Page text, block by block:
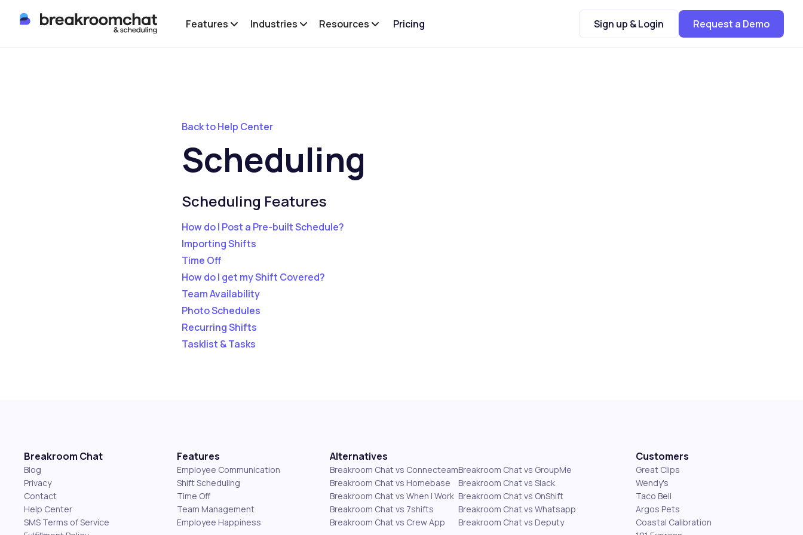
Features Industries Resources Pricing Sign up & Login Request a Demo
Back to Help Center
Scheduling
Scheduling Features
How do I Post a Pre-built Schedule?
Importing Shifts
Time Off
How do I get my Shift Covered?
Team Availability
Photo Schedules
Recurring Shifts
Tasklist & Tasks
Breakroom Chat
Blog
Privacy
Contact
Help Center
SMS Terms of Service
Features
Employee Communication
Shift Scheduling
Time Off
Team Management
Employee Happiness
Alternatives
Breakroom Chat vs Connecteam
Breakroom Chat vs Homebase
Breakroom Chat vs When I Work
Breakroom Chat vs 7shifts
Breakroom Chat vs Crew App
Breakroom Chat vs GroupMe
Breakroom Chat vs Slack
Breakroom Chat vs OnShift
Breakroom Chat vs Whatsapp
Breakroom Chat vs Deputy
Customers
Great Clips
Wendy's
Taco Bell
Argos Pets
Coastal Calibration